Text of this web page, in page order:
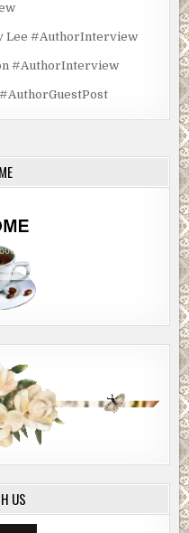
Lee #AuthorInterview
#AuthorInterview
US